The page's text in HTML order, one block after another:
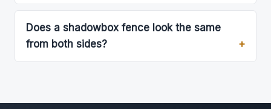
Does a shadowbox fence look the same
from both sides?